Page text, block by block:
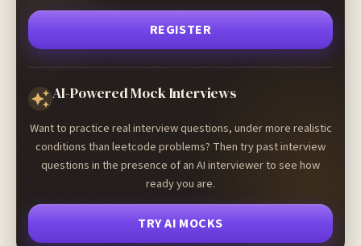
REGISTER
AI-Powered Mock Interviews
Want to practice real interview questions, under more realistic
conditions than leetcode problems? Then try past interview
questions in the presence of an AI interviewer to see how
ready you are.
TRY AI MOCKS